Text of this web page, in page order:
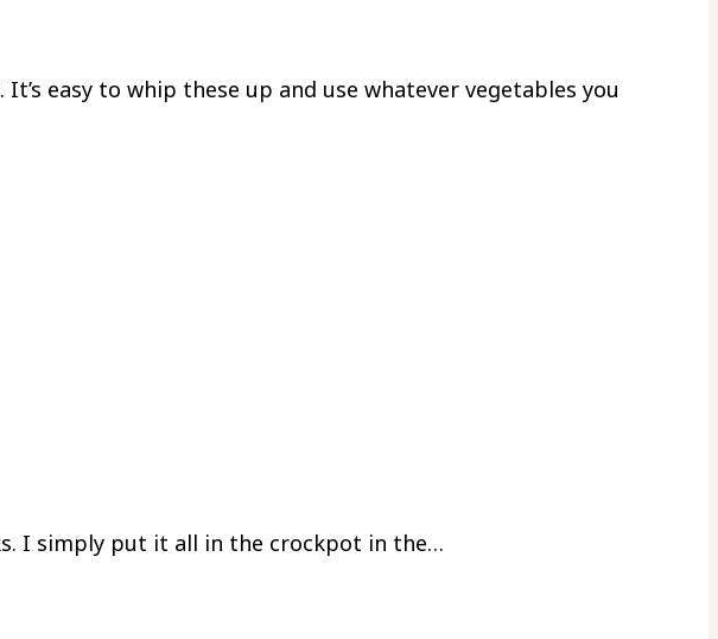
easy to whip these up and use whatever vegetables you
I simply put it all in the crockpot in the…